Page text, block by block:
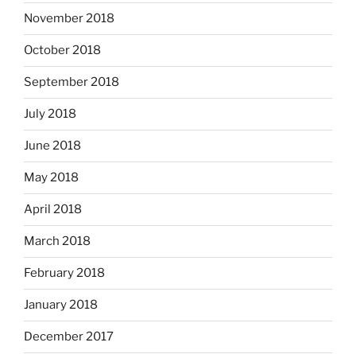
November 2018
October 2018
September 2018
July 2018
June 2018
May 2018
April 2018
March 2018
February 2018
January 2018
December 2017